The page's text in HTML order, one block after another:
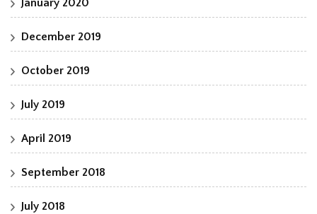
January 2020
December 2019
October 2019
July 2019
April 2019
September 2018
July 2018